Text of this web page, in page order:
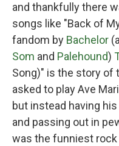
and thankfully there
songs like "Back of
fandom by Bachelor
Som and Palehound)
Song)" is the story of
asked to play Ave
but instead having
and passing out in
was the funniest